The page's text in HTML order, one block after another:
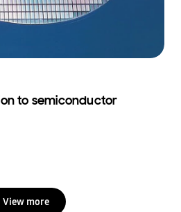
to semiconductor
View more